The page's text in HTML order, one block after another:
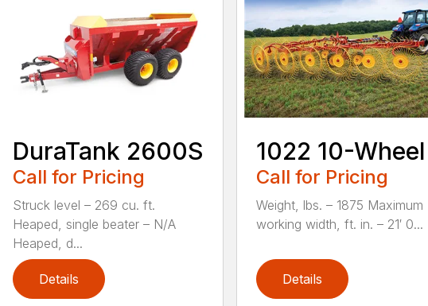
DuraTank 2600S
Call for Pricing
Struck level – 269 cu. ft.
Heaped, single beater – N/A
Heaped, d...
Details
1022 10-Wheel
Call for Pricing
Weight, lbs. – 1875 Maximum
working width, ft. in. – 21′ 0...
Details